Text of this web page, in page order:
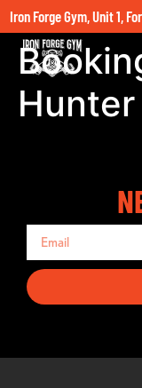
Iron Forge Gym, Unit 1,